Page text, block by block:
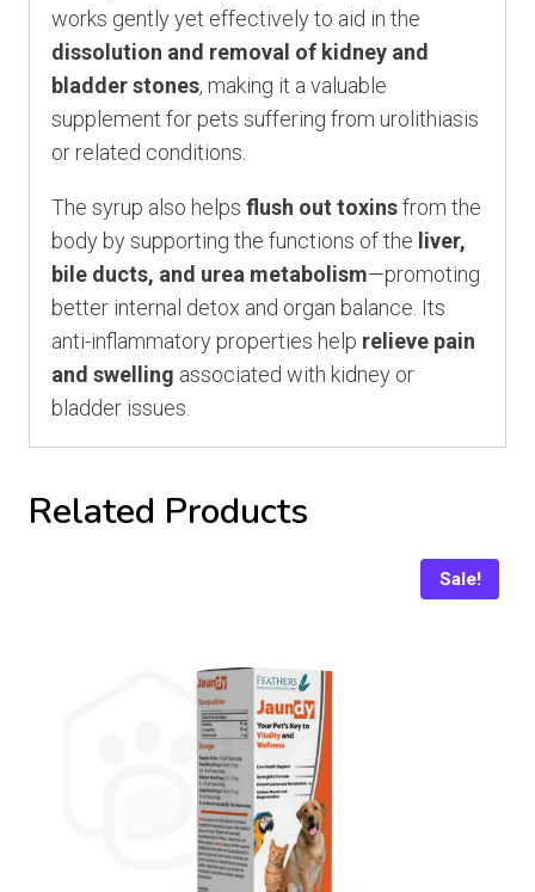
works gently yet effectively to aid in the
dissolution and removal of kidney and
bladder stones, making it a valuable
supplement for pets suffering from urolithiasis
or related conditions.
The syrup also helps flush out toxinsfrom the
body by supporting the functions of the liver,
bile ducts, and urea metabolism—promoting
better internal detox and organ balance. Its
anti-inflammatory properties help relieve pain
and swelling associated with kidney or
bladder issues.
Related Products
Sale!